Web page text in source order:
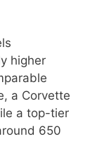
higher
a Corvette
a top-tier
650